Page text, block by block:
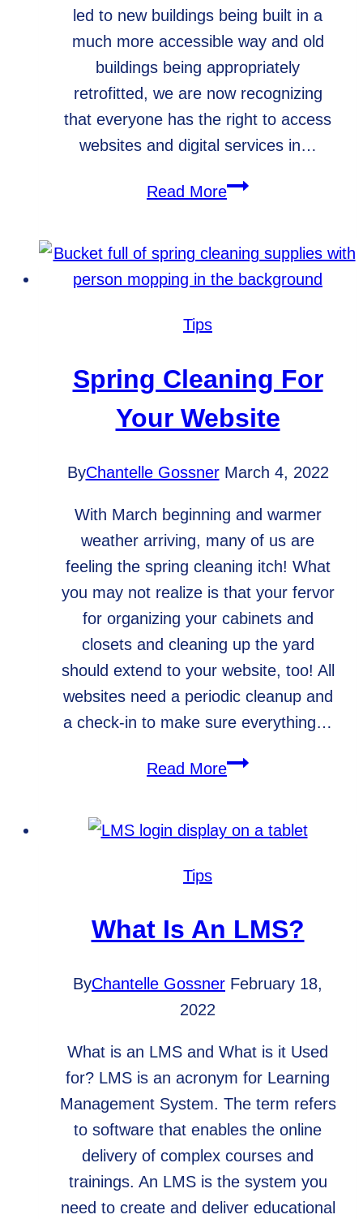
led to new buildings being built in a
much more accessible way and old
buildings being appropriately
retrofitted, we are now recognizing
that everyone has the right to access
websites and digital services in…
Read MoreWeb
Older
Adults
Tips
Spring Cleaning For
Your Website
ByChantelle Gossner March 4, 2022
With March beginning and warmer
weather arriving, many of us are
feeling the spring cleaning itch! What
you may not realize is that your fervor
for organizing your cabinets and
closets and cleaning up the yard
should extend to your website, too! All
websites need a periodic cleanup and
a check-in to make sure everything…
Read MoreSpring
Your
Tips
What Is An LMS?
ByChantelle Gossner February 18,
2022
What is an LMS and What is it Used
for? LMS is an acronym for Learning
Management System. The term refers
to software that enables the online
delivery of complex courses and
trainings. An LMS is the system you
need to create and deliver educational